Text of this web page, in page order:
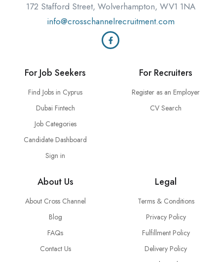
172 Stafford Street, Wolverhampton, WV1 1NA
info@crosschannelrecruitment.com
For Job Seekers
Find Jobs in Cyprus
Dubai Fintech
Job Categories
Candidate Dashboard
Sign in
For Recruiters
Register as an Employer
CV Search
About Us
About Cross Channel
Blog
FAQs
Contact Us
Legal
Terms & Conditions
Privacy Policy
Fulfillment Policy
Delivery Policy